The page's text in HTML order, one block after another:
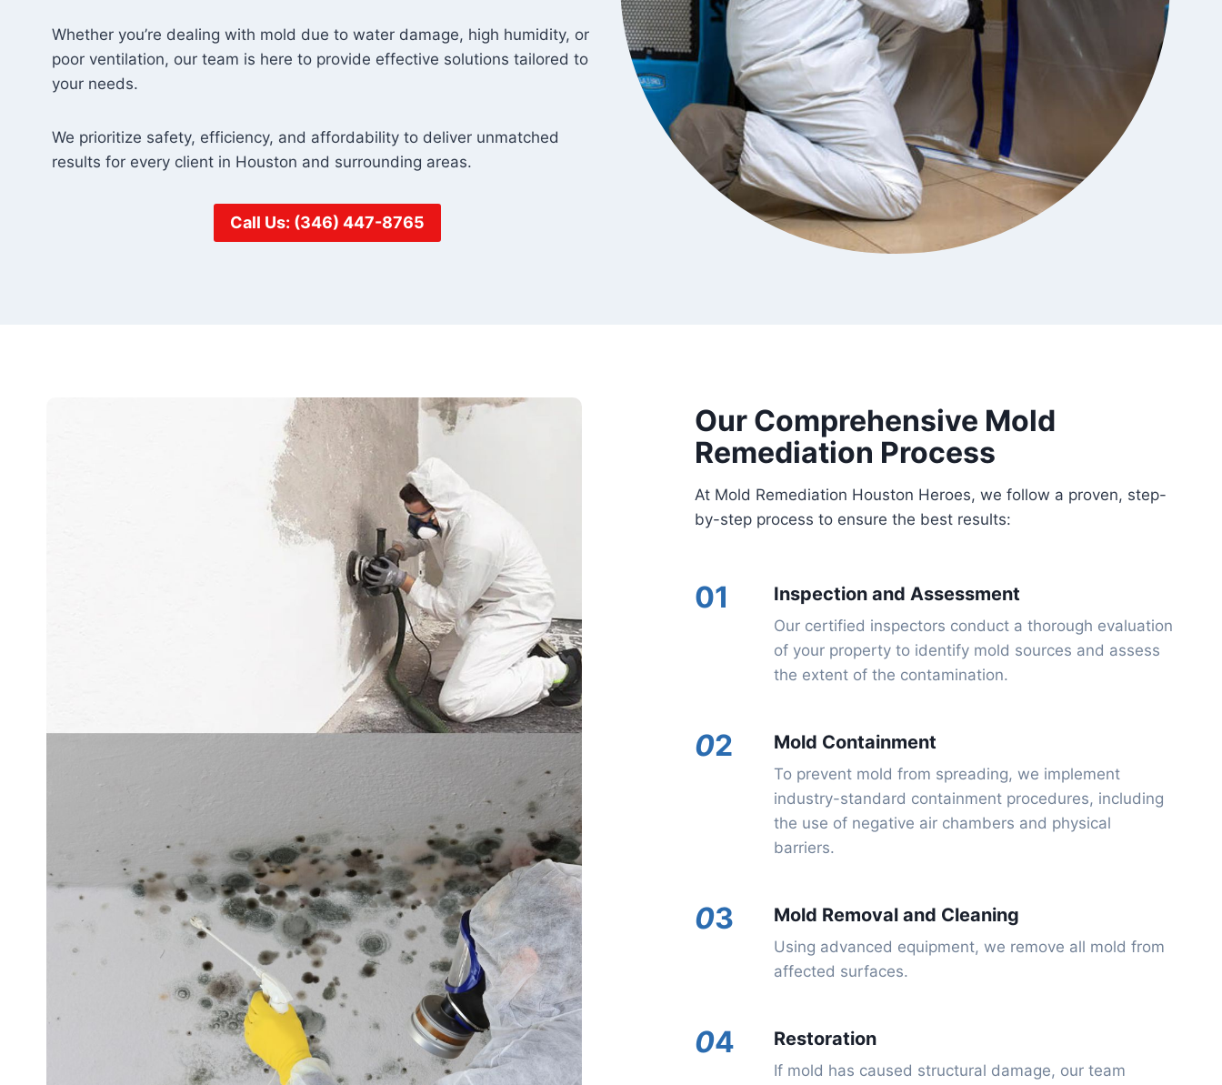
Whether you’re dealing with mold due to water damage, high humidity, or
poor ventilation, our team is here to provide effective solutions tailored to
your needs.
We prioritize safety, efficiency, and affordability to deliver unmatched
results for every client in Houston and surrounding areas.
Call Us: (346) 447-8765
Our Comprehensive Mold
Remediation Process
At Mold Remediation Houston Heroes, we follow a proven, step-
by-step process to ensure the best results:
01 Inspection and Assessment
Our certified inspectors conduct a thorough evaluation
of your property to identify mold sources and assess
the extent of the contamination.
02 Mold Containment
To prevent mold from spreading, we implement
industry-standard containment procedures, including
the use of negative air chambers and physical
barriers.
03 Mold Removal and Cleaning
Using advanced equipment, we remove all mold from
affected surfaces.
04 Restoration
If mold has caused structural damage, our team